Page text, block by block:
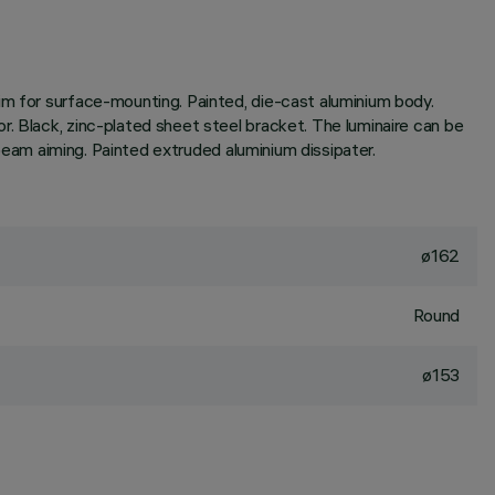
for surface-mounting. Painted, die-cast aluminium body.
Black, zinc-plated sheet steel bracket. The luminaire can be
aiming. Painted extruded aluminium dissipater.
ø162
Round
ø153